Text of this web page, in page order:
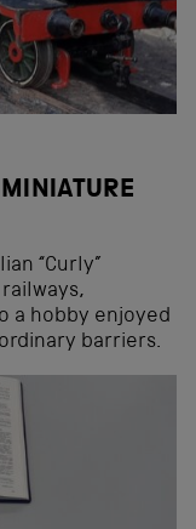
“Curly”
a hobby enjoyed
barriers.